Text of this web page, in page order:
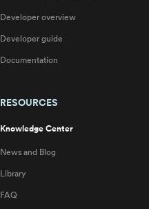
Developer overview
Developer guide
Documentation
RESOURCES
Knowledge Center
News and Blog
Library
FAQ